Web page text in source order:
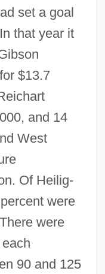
set a goal
that year it
$13.7
and 14
West
Of Heilig-
were
were
90 and 125